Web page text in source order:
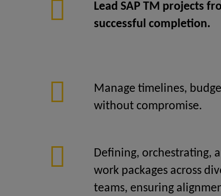
Lead SAP TM projects
successful completion.
Manage timelines,
without compromise.
Defining, orchestrating,
work packages across
teams, ensuring